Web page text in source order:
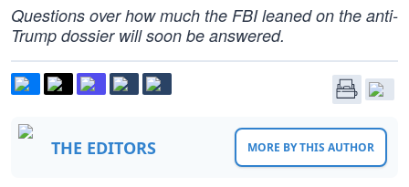
Questions over how much the FBI leaned on the anti-
Trump dossier will soon be answered.
THE EDITORS MORE BY THIS AUTHOR